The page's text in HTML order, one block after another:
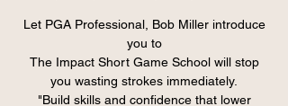
Let PGA Professional, Bob Miller introduce
you to
The Impact Short Game School will stop
you wasting strokes immediately.
"Build skills and confidence that lower